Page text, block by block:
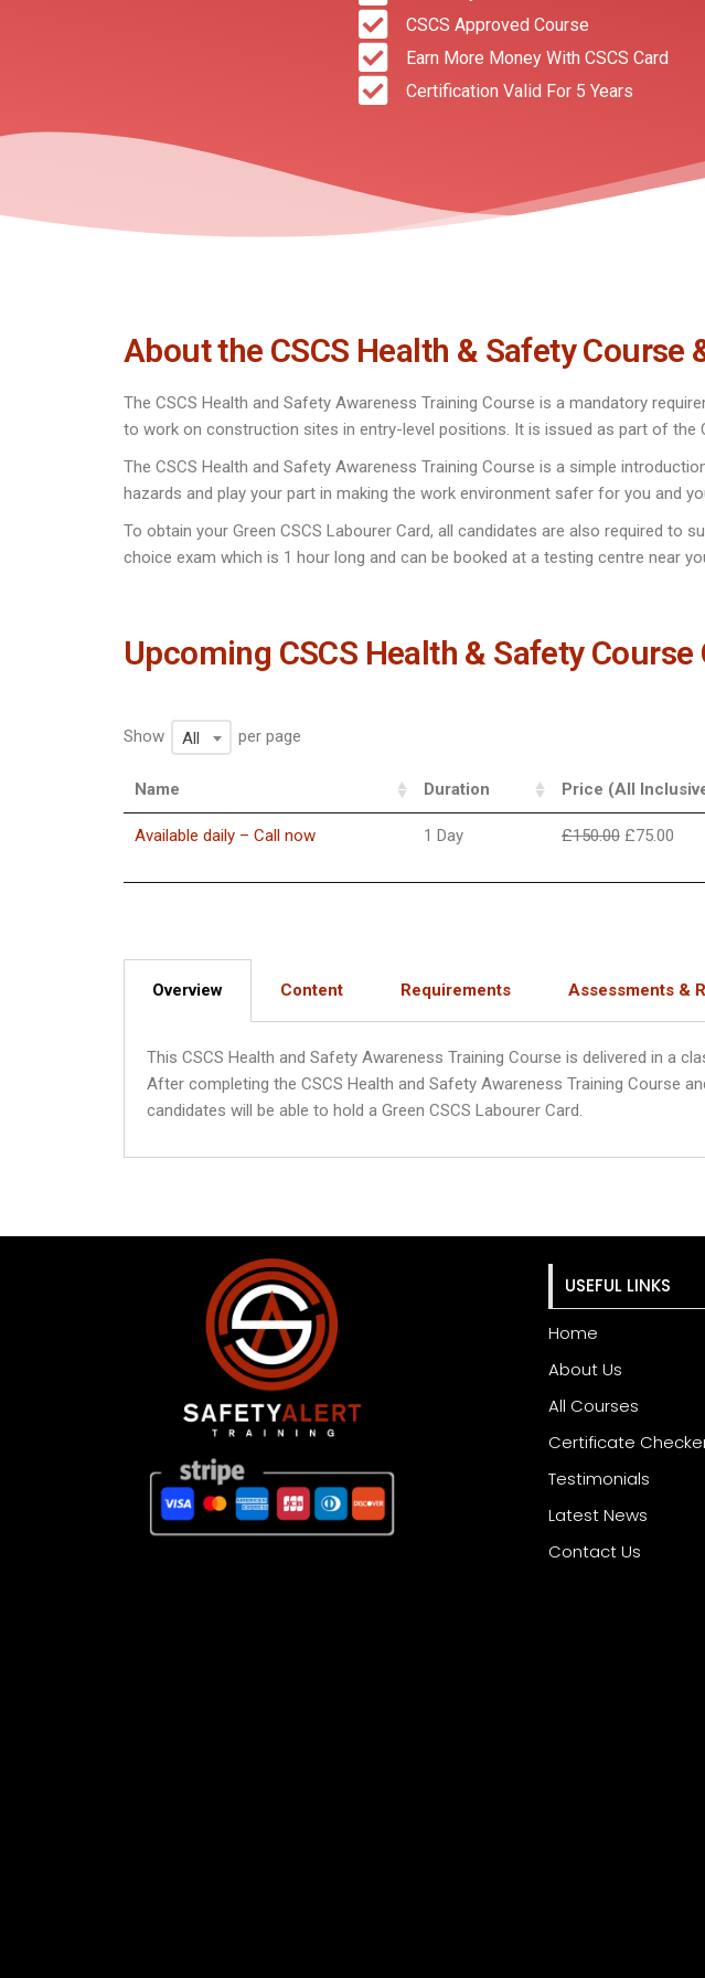
CSCS Approved Course
Earn More Money With CSCS Card
Certification Valid For 5 Years
About the CSCS Health & Safety Course
The CSCS Health and Safety Awareness Training Course is a mandatory
to work on construction sites in entry-level positions. It is issued as part of the
The CSCS Health and Safety Awareness Training Course is a simple
hazards and play your part in making the work environment safer for you and
To obtain your Green CSCS Labourer Card, all candidates are also required to
choice exam which is 1 hour long and can be booked at a testing centre near
Upcoming CSCS Health & Safety
Show All per page
Name Duration Price (All
Available daily – Call now 1 Day £150.00 £75.00
Overview Content Requirements Assessments &
This CSCS Health and Safety Awareness Training Course is delivered in a
After completing the CSCS Health and Safety Awareness Training Course
candidates will be able to hold a Green CSCS Labourer Card.
USEFUL LINKS
Home
About Us
All Courses
Certificate
Testimonials
Latest News
Contact Us